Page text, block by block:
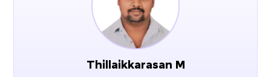
Thillaikkarasan M